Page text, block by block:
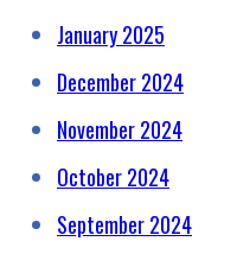
January 2025
December 2024
November 2024
October 2024
September 2024